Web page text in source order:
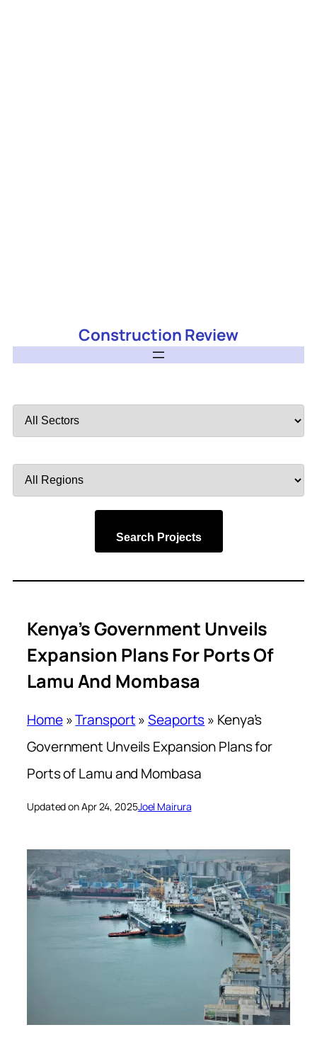
Construction Review
by
by
Search Projects
Kenya’s Government Unveils
Expansion Plans For Ports Of
Lamu And Mombasa
Home»Transport»Seaports» Kenya’s
Government Unveils Expansion Plans for
Ports of Lamu and Mombasa
Updated on Apr 24, 2025Joel Mairura